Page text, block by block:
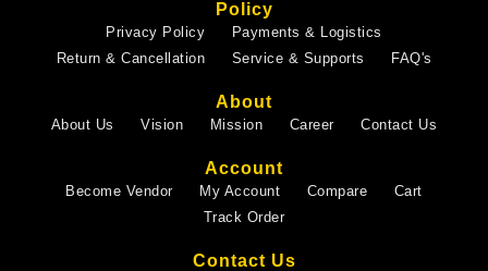
Policy
Privacy Policy
Payments & Logistics
Return & Cancellation
Service & Supports FAQ's
About
About Us Vision Mission Career Contact Us
Account
Become Vendor My Account Compare
Cart
Track Order
Contact Us